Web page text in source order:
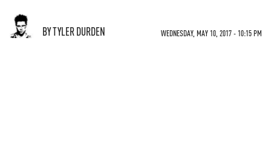
BY TYLER DURDEN WEDNESDAY, MAY 10, 2017 - 10:15 PM